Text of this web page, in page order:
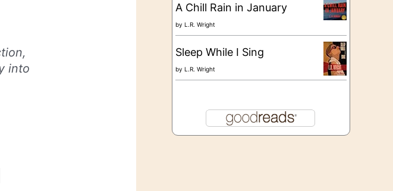
into
A Chill Rain in January
by L.R. Wright
Sleep While I Sing
by L.R. Wright